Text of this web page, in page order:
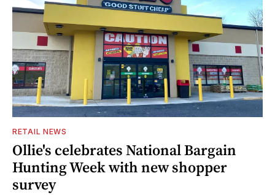
RETAIL NEWS
Ollie's celebrates National Bargain
Hunting Week with new shopper
survey